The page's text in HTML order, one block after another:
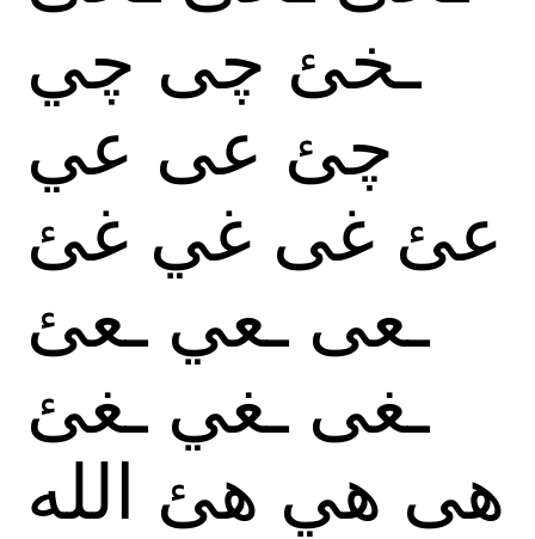
ـخئ چى چي
چئ عى عي
عئ غى غي غئ
ـعى ـعي ـعئ
ـغى ـغي ـغئ
هى هي هئ الله